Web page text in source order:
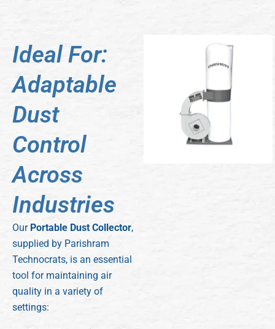
Ideal For:
Adaptable
Dust
Control
Across
Industries
Our Portable Dust Collector,
supplied by Parishram
Technocrats, is an essential
tool for maintaining air
quality in a variety of
settings: